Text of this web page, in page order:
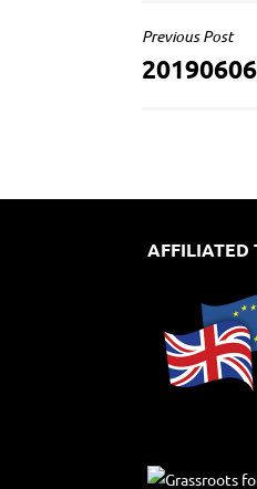
POST
Previous Post
AFFILIATED